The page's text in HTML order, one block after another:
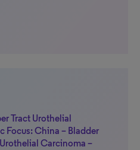
Tract Urothelial
Focus: China – Bladder
Carcinoma –